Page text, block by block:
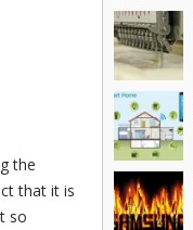
the
that it is
so